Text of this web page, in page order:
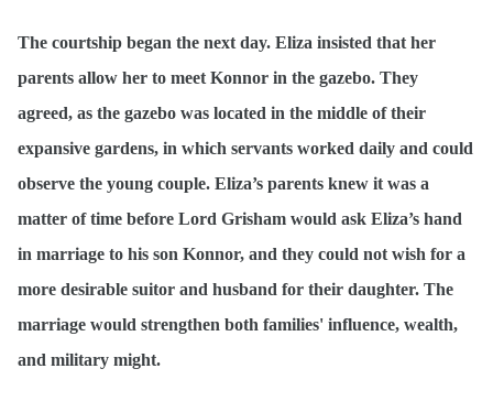
The courtship began the next day. Eliza insisted that her
parents allow her to meet Konnor in the gazebo. They
agreed, as the gazebo was located in the middle of their
expansive gardens, in which servants worked daily and could
observe the young couple. Eliza’s parents knew it was a
matter of time before Lord Grisham would ask Eliza’s hand
in marriage to his son Konnor, and they could not wish for a
more desirable suitor and husband for their daughter. The
marriage would strengthen both families' influence, wealth,
and military might.